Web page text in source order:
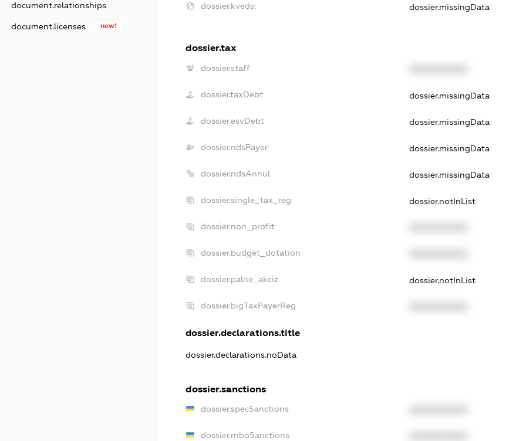
document.relationships
document.licenses new!
dossier.kveds: dossier.missingData
dossier.tax
dossier.staff
dossier.taxDebt dossier.missingData
dossier.esvDebt dossier.missingData
dossier.ndsPayer dossier.missingData
dossier.ndsAnnul dossier.missingData
dossier.single_tax_reg dossier.notInList
dossier.non_profit
dossier.budget_dotation
dossier.palne_akciz dossier.notInList
dossier.bigTaxPayerReg
dossier.declarations.title
dossier.declarations.noData
dossier.sanctions
dossier.specSanctions
dossier.rnboSanctions